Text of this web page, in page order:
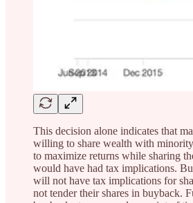
This decision alone indicates that
willing to share wealth with
to maximize returns while sharing
would have had tax implications.
will not have tax implications for
not tender their shares in buyback.